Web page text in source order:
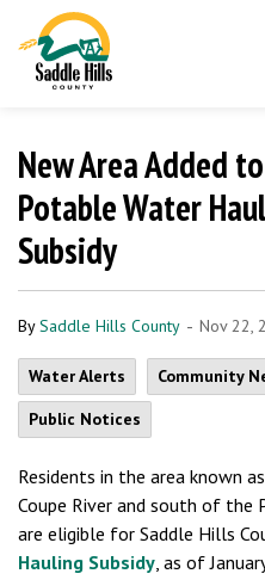
New Area Added
Potable Water
Subsidy
BySaddle Hills County - Nov 22,
Water Alerts Community
Public Notices
Residents in the area known
Coupe River and south of the
are eligible for Saddle Hills
Hauling Subsidy, as of